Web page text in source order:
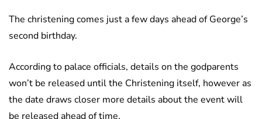
The christening comes just a few days ahead of George’s
second birthday.
According to palace officials, details on the godparents
won’t be released until the Christening itself, however as
the date draws closer more details about the event will
be released ahead of time.